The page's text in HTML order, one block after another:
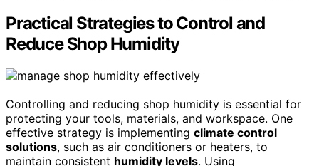
Practical Strategies to Control and
Reduce Shop Humidity
Controlling and reducing shop humidity is essential for
protecting your tools, materials, and workspace. One
effective strategy is implementing climate control
solutions, such as air conditioners or heaters, to
maintain consistent humidity levels. Using